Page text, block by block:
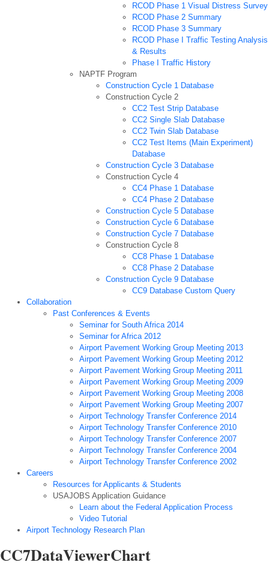
RCOD Phase 1 Visual Distress Survey
RCOD Phase 2 Summary
RCOD Phase 3 Summary
RCOD Phase I Traffic Testing Analysis
& Results
Phase I Traffic History
NAPTF Program
Construction Cycle 1 Database
Construction Cycle 2
CC2 Test Strip Database
CC2 Single Slab Database
CC2 Twin Slab Database
CC2 Test Items (Main Experiment)
Database
Construction Cycle 3 Database
Construction Cycle 4
CC4 Phase 1 Database
CC4 Phase 2 Database
Construction Cycle 5 Database
Construction Cycle 6 Database
Construction Cycle 7 Database
Construction Cycle 8
CC8 Phase 1 Database
CC8 Phase 2 Database
Construction Cycle 9 Database
CC9 Database Custom Query
Collaboration
Past Conferences & Events
Seminar for South Africa 2014
Seminar for Africa 2012
Airport Pavement Working Group Meeting 2013
Airport Pavement Working Group Meeting 2012
Airport Pavement Working Group Meeting 2011
Airport Pavement Working Group Meeting 2009
Airport Pavement Working Group Meeting 2008
Airport Pavement Working Group Meeting 2007
Airport Technology Transfer Conference 2014
Airport Technology Transfer Conference 2010
Airport Technology Transfer Conference 2007
Airport Technology Transfer Conference 2004
Airport Technology Transfer Conference 2002
Careers
Resources for Applicants & Students
USAJOBS Application Guidance
Learn about the Federal Application Process
Video Tutorial
Airport Technology Research Plan
CC7DataViewerChart